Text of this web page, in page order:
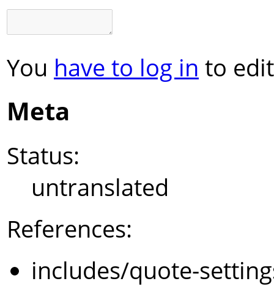
You have to log in to
Meta
Status:
untranslated
References:
includes/quote-